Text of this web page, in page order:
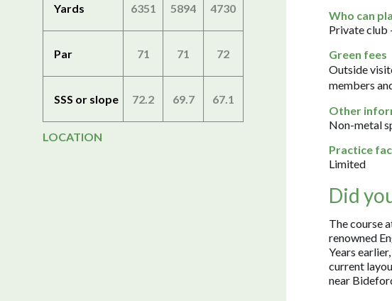
Yards 6351 5894 4730
Par 71 71 72
SSS or slope 72.2 69.7 67.1
LOCATION
Who can
Private club
Green fees
Outside
members
Other
Non-metal
Practice
Limited
Did
The course
renowned
Years
current
near